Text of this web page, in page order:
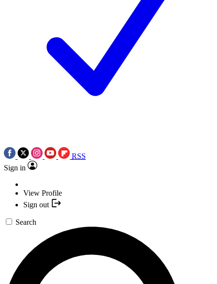
RSS
Sign in
View Profile
Sign out
Search